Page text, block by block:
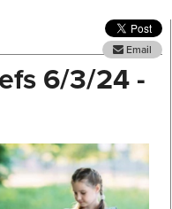
Email
6/3/24 -